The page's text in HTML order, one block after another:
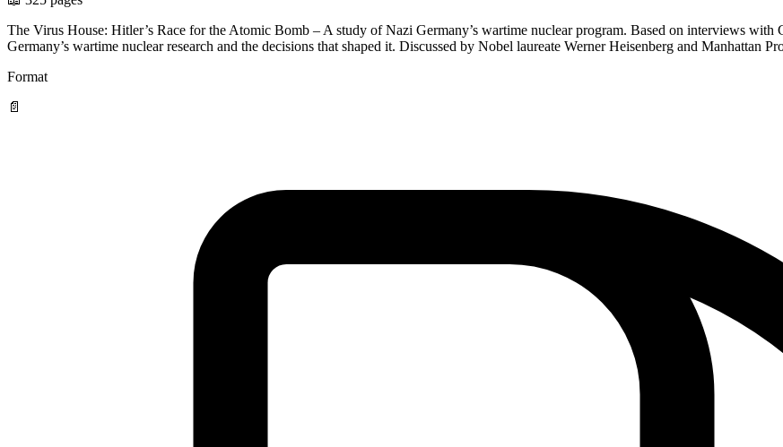
The Virus House: Hitler’s Race for the Atomic Bomb – A study of Nazi Germany’s wartime nuclear program. Based on interviews with
Germany’s wartime nuclear research and the decisions that shaped it. Discussed by Nobel laureate Werner Heisenberg and Manhattan
Format
📄